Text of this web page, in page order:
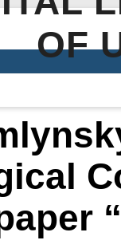
OF